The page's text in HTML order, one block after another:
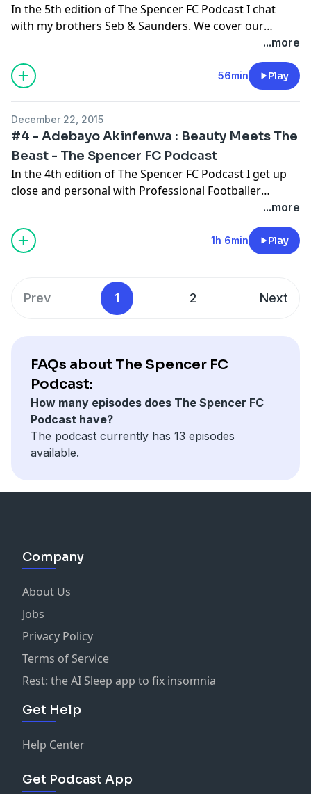
In the 5th edition of The Spencer FC Podcast I chat
with my brothers Seb & Saunders. We cover our
Window, Gary Neville's long term career ambitions and
much more! We also learn more about Seb & Saunders
too! Please subscribe, rate and enjoy!
...more
56min Play
December 22, 2015
#4 - Adebayo Akinfenwa : Beauty Meets The
Beast - The Spencer FC Podcast
In the 4th edition of The Spencer FC Podcast I get up
close and personal with Professional Footballer
Adebayo Akinfenwa aka The Beast. He's officially the
strongest footballer in the world and we talk all about
his career from playing in Lithuania, suffering racist
abuse, breaking his leg and becoming the Beast! We
FIFA and how footballers really feel about it. Please
subscribe, rate and enjoy!
...more
1h 6min Play
Prev 1 2 Next
FAQs about The Spencer FC
Podcast:
How many episodes does The Spencer FC
Podcast have?
The podcast currently has 13 episodes
available.
Company
About Us
Jobs
Privacy Policy
Terms of Service
Rest: the AI Sleep app to fix insomnia
Get Help
Help Center
Get Podcast App